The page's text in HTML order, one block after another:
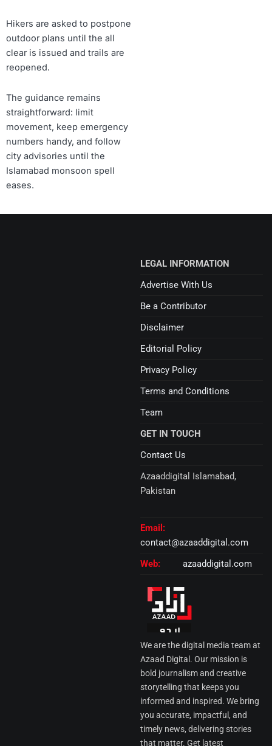
Hikers are asked to postpone
outdoor plans until the all
clear is issued and trails are
reopened.
The guidance remains
straightforward: limit
movement, keep emergency
numbers handy, and follow
city advisories until the
Islamabad monsoon spell
eases.
We are the digital media team at
Azaad Digital. Our mission is
bold journalism and creative
storytelling that keeps you
informed and inspired. We bring
you accurate, impactful, and
timely news, delivering stories
that matter. Get latest
GET IN TOUCH
Contact Us
Azaaddigital Islamabad,
Pakistan
Email:
contact@azaaddigital.com
Web:
azaaddigital.com
LEGAL INFORMATION
Advertise With Us
Be a Contributor
Disclaimer
Editorial Policy
Privacy Policy
Terms and Conditions
Team